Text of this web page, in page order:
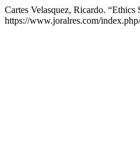
Cartes Velasquez, Ricardo. “Ethics
https://www.joralres.com/